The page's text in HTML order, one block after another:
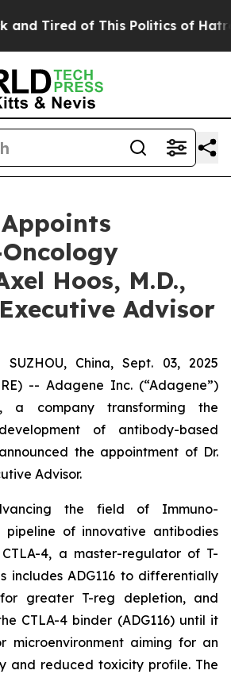
Tired of This Politics of Hatred”
Hoos, M.D.,
Advisor
China, Sept. 03, 2025
-- Adagene Inc. (“Adagene”)
a company transforming the
of antibody-based
the appointment of Dr.
Advisor.
the field of Immuno-
pipeline of innovative antibodies
4, a master-regulator of T-
includes ADG116 to differentially
greater T-reg depletion, and
CTLA-4 binder (ADG116) until it
microenvironment aiming for an
and reduced toxicity profile. The